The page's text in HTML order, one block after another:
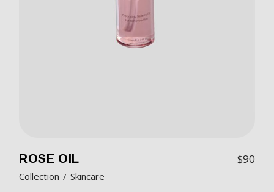
ROSE OIL $90
Collection Skincare